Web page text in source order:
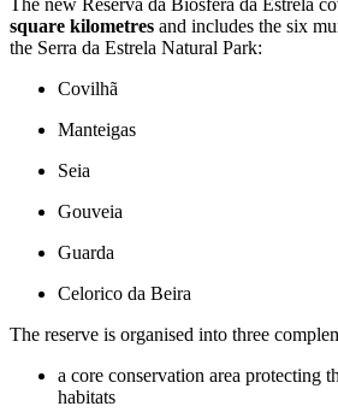
The new Reserva da Biosfera da Estrela
square kilometres and includes the six
the Serra da Estrela Natural Park:
Covilhã
Manteigas
Seia
Gouveia
Guarda
Celorico da Beira
The reserve is organised into three
a core conservation area protecting
habitats